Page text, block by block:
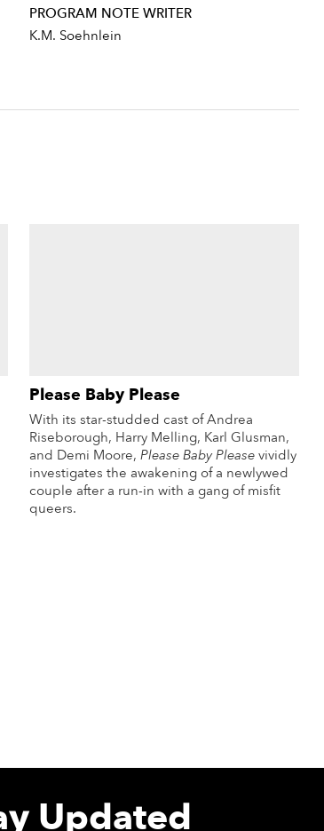
PROGRAM NOTE WRITER
K.M. Soehnlein
Please Baby Please
With its star-studded cast of Andrea
Riseborough, Harry Melling, Karl Glusman,
and Demi Moore, Please Baby Pleasevividly
investigates the awakening of a newlywed
couple after a run-in with a gang of misfit
queers.
Updated